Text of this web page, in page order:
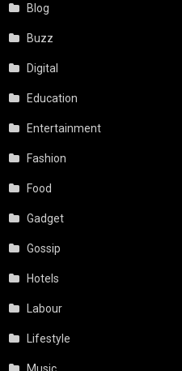
Blog
Buzz
Digital
Education
Entertainment
Fashion
Food
Gadget
Gossip
Hotels
Labour
Lifestyle
Music